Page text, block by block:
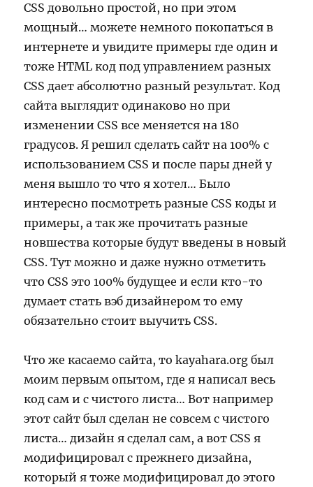
CSS довольно простой, но при этом
мощный… можете немного покопаться в
интернете и увидите примеры где один и
тоже HTML код под управлением разных
CSS дает абсолютно разный результат. Код
сайта выглядит одинаково но при
изменении CSS все меняется на 180
градусов. Я решил сделать сайт на 100% с
использованием CSS и после пары дней у
меня вышло то что я хотел… Было
интересно посмотреть разные CSS коды и
примеры, а так же прочитать разные
новшества которые будут введены в новый
CSS. Тут можно и даже нужно отметить
что CSS это 100% будущее и если кто-то
думает стать вэб дизайнером то ему
обязательно стоит выучить CSS.
Что же касаемо сайта, то kayahara.org был
моим первым опытом, где я написал весь
код сам и с чистого листа… Вот например
этот сайт был сделан не совсем с чистого
листа… дизайн я сделал сам, а вот CSS я
модифицировал с прежнего дизайна,
который я тоже модифицировал до этого